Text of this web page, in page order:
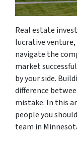
Real estate
lucrative venture,
navigate the
market
by your side.
difference
mistake. In this
people you
team in